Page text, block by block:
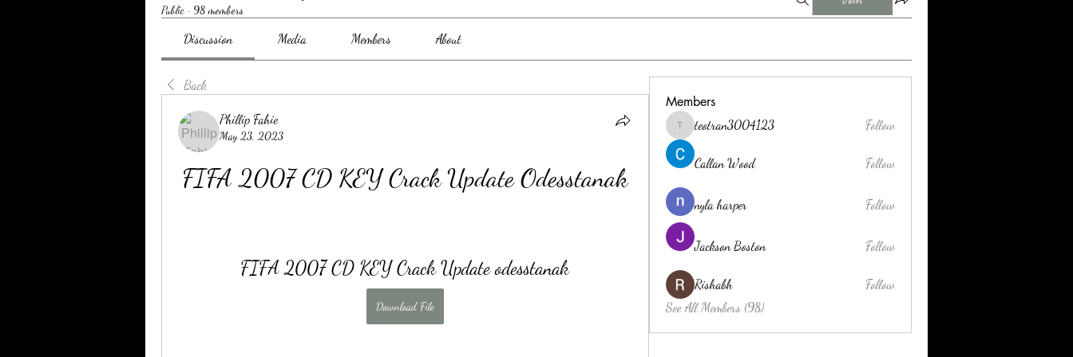
Public · 98 members
Discussion Media Members About
Back
Phillip Fahie
May 23, 2023
FIFA 2007 CD KEY Crack Update Odesstanak
FIFA 2007 CD KEY Crack Update odesstanak
Download File
Members
teotran3004123
teotran3004123 Follow
Callan Wood Follow
nyla harper Follow
Jackson Boston Follow
Rishabh
Follow
See All Members (98)